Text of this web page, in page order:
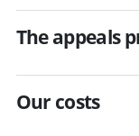
The appeals
Our costs